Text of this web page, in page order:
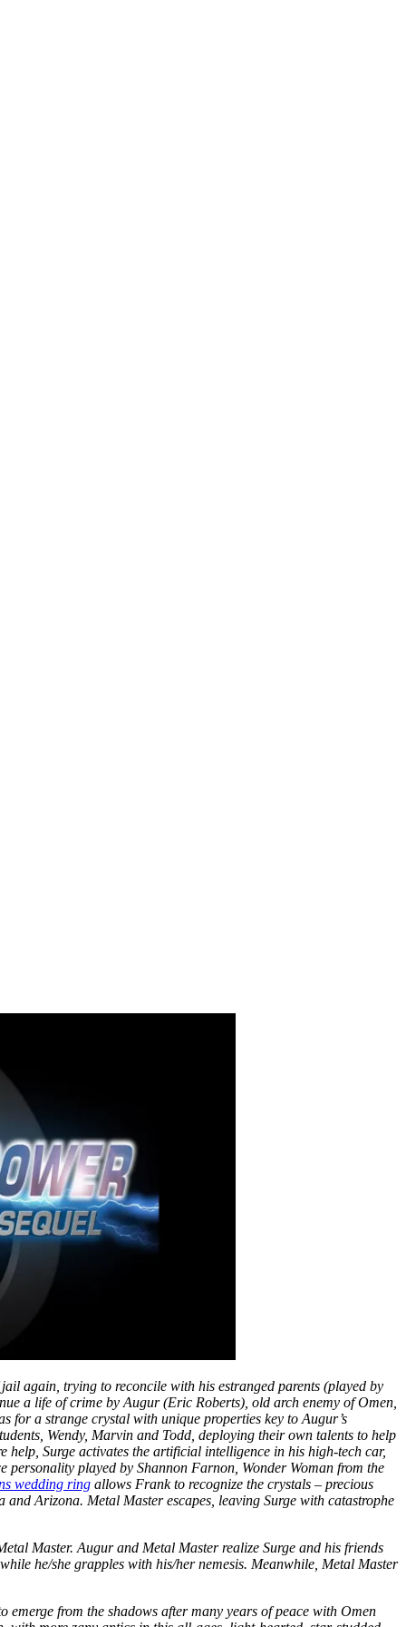
jail again, trying to reconcile with his estranged parents (played by
a life of crime by Augur (Eric Roberts), old arch enemy of Omen,
for a strange crystal with unique properties key to Augur’s
Wendy, Marvin and Todd, deploying their own talents to help
Surge activates the artificial intelligence in his high-tech car,
played by Shannon Farnon, Wonder Woman from the
wedding ring allows Frank to recognize the crystals – precious
Arizona. Metal Master escapes, leaving Surge with catastrophe
Master. Augur and Metal Master realize Surge and his friends
he/she grapples with his/her nemesis. Meanwhile, Metal Master
from the shadows after many years of peace with Omen